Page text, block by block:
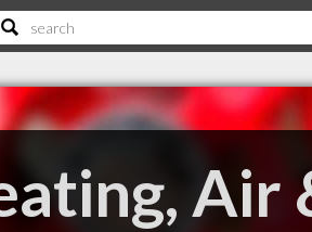
Air